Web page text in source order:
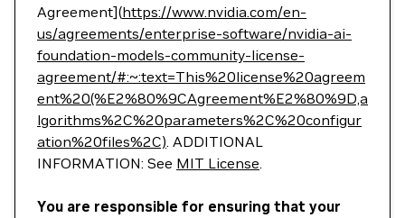
Agreement](https://www.nvidia.com/en-
us/agreements/enterprise-software/nvidia-ai-
foundation-models-community-license-
agreement/#:~:text=This%20license%20agreem
ent%20(%E2%80%9CAgreement%E2%80%9D,a
lgorithms%2C%20parameters%2C%20configur
ation%20files%2C). ADDITIONAL
INFORMATION: See MIT License.
You are responsible for ensuring that your